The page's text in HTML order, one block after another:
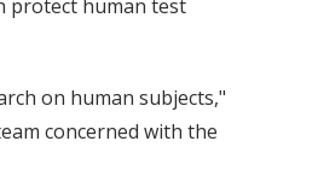
protect human test
on human subjects,"
concerned with the